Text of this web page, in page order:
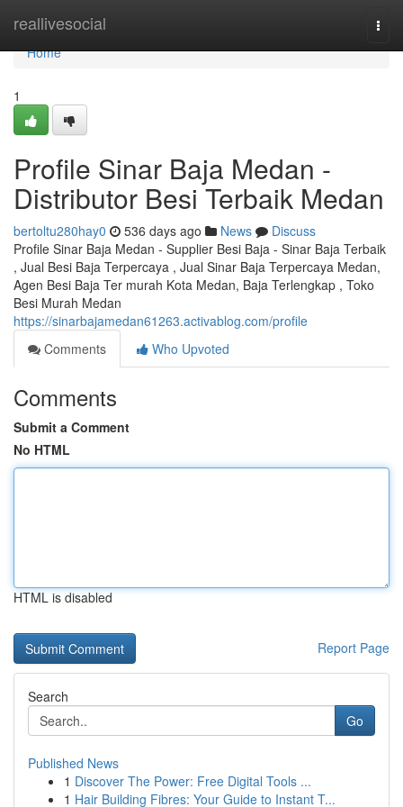
reallivesocial
Home
Home
1
Profile Sinar Baja Medan -
Distributor Besi Terbaik Medan
bertoltu280hay0 536 days ago News
Discuss
Profile Sinar Baja Medan - Supplier Besi Baja - Sinar Baja Terbaik
, Jual Besi Baja Terpercaya , Jual Sinar Baja Terpercaya Medan,
Agen Besi Baja Ter murah Kota Medan, Baja Terlengkap , Toko
Besi Murah Medan
https://sinarbajamedan61263.activablog.com/profile
Comments
Who Upvoted
Comments
Submit a Comment
No HTML
HTML is disabled
Report Page
Search
Go
Published News
1 Discover The Power: Free Digital Tools ...
1 Hair Building Fibres: Your Guide to Instant T...